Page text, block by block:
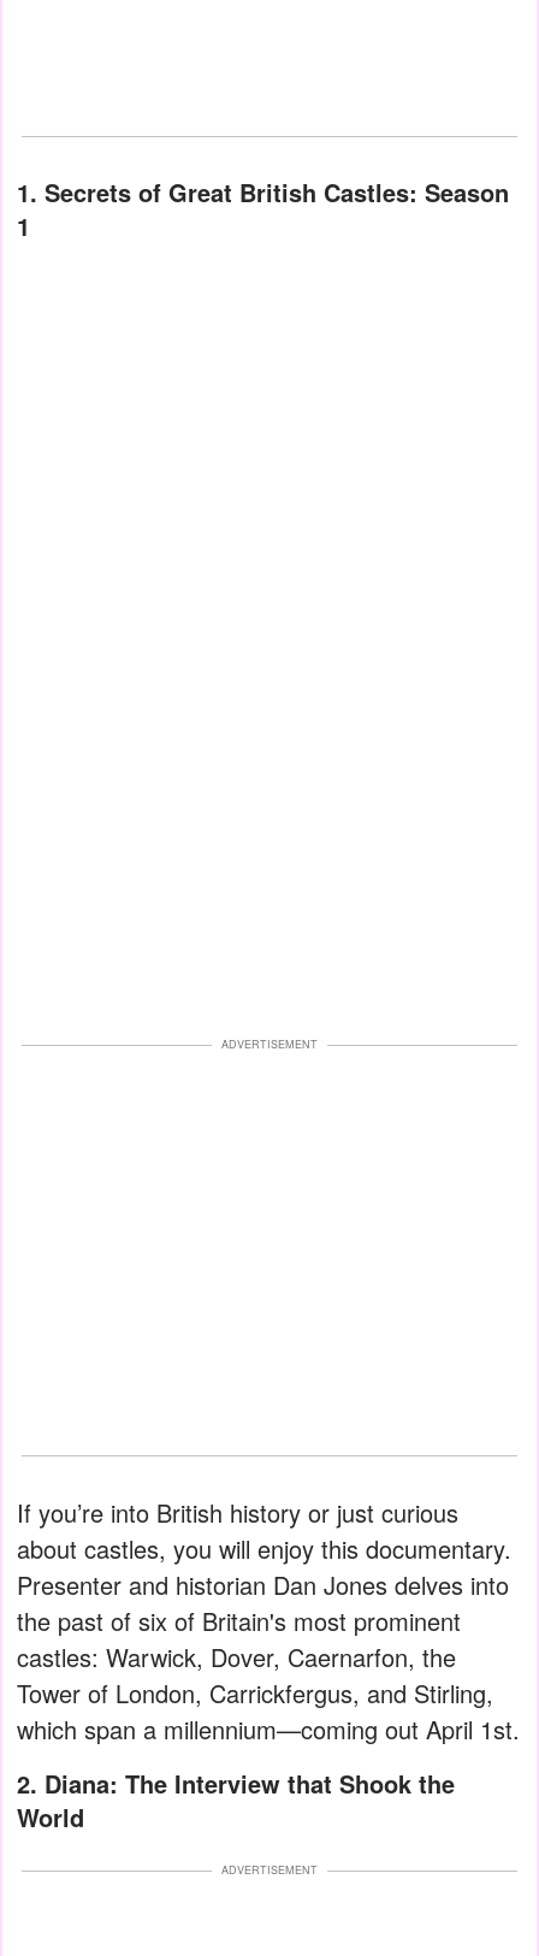
1. Secrets of Great British Castles: Season
1
ADVERTISEMENT
If you’re into British history or just curious
about castles, you will enjoy this documentary.
Presenter and historian Dan Jones delves into
the past of six of Britain's most prominent
castles: Warwick, Dover, Caernarfon, the
Tower of London, Carrickfergus, and Stirling,
which span a millennium—coming out April 1st.
2. Diana: The Interview that Shook the
World
ADVERTISEMENT